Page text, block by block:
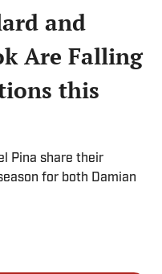
and
Are Falling
this
Pina share their
for both Damian